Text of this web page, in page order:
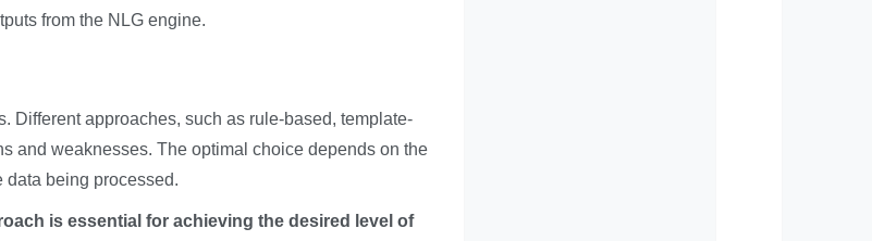
from the NLG engine.
Different approaches, such as rule-based, template-
and weaknesses. The optimal choice depends on the
data being processed.
is essential for achieving the desired level of